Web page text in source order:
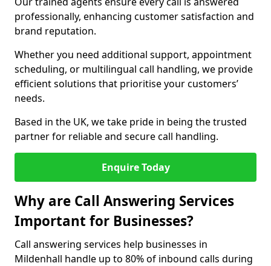
professionally, enhancing customer satisfaction and
brand reputation.
Whether you need additional support, appointment
scheduling, or multilingual call handling, we provide
efficient solutions that prioritise your customers’
needs.
Based in the UK, we take pride in being the trusted
partner for reliable and secure call handling.
Enquire Today
Why are Call Answering Services
Important for Businesses?
Call answering services help businesses in
Mildenhall handle up to 80% of inbound calls during